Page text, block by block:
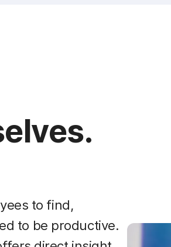
to find,
to be productive.